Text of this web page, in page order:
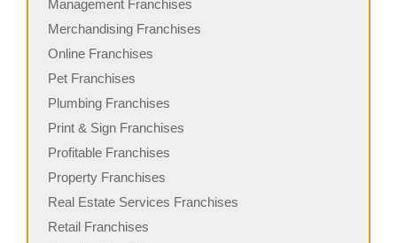
Management Franchises
Merchandising Franchises
Online Franchises
Pet Franchises
Plumbing Franchises
Print & Sign Franchises
Profitable Franchises
Property Franchises
Real Estate Services Franchises
Retail Franchises